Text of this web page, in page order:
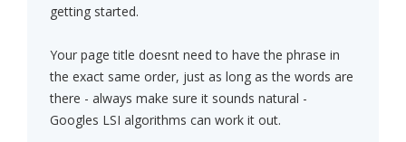
getting started.
Your page title doesnt need to have the phrase in
the exact same order, just as long as the words are
there - always make sure it sounds natural -
Googles LSI algorithms can work it out.